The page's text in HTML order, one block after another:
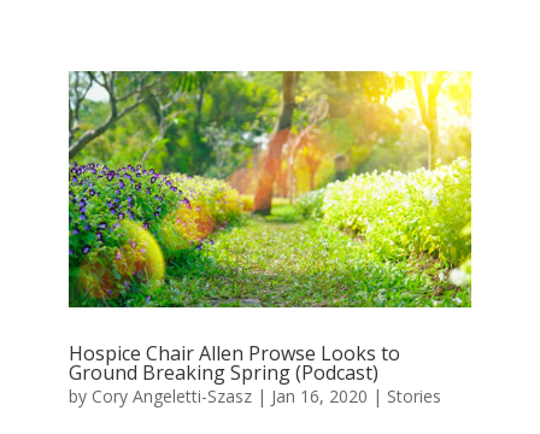
Hospice Chair Allen Prowse Looks to
Ground Breaking Spring (Podcast)
by Cory Angeletti-Szasz| Jan 16, 2020 | Stories